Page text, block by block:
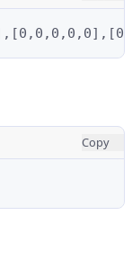
Copy